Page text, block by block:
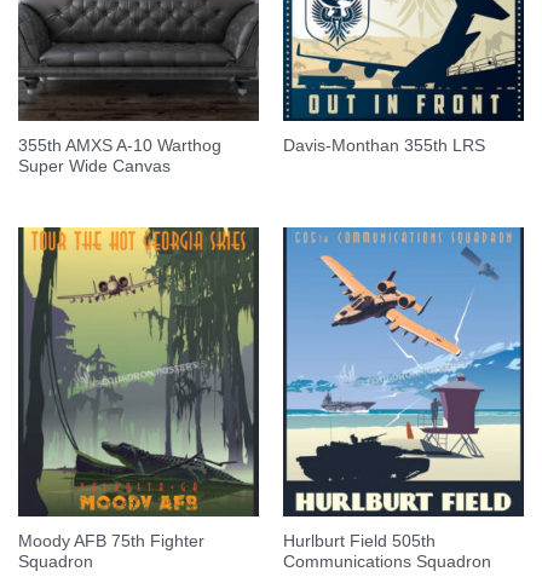
355th AMXS A-10 Warthog
Super Wide Canvas
Davis-Monthan 355th LRS
Moody AFB 75th Fighter
Squadron
Hurlburt Field 505th
Communications Squadron